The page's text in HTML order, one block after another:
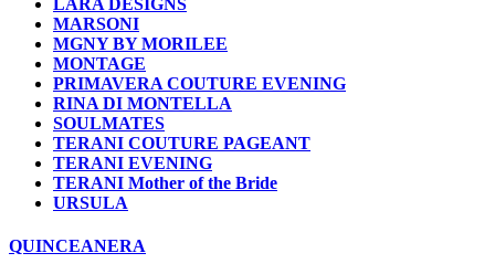
MARSONI
MGNY BY MORILEE
MONTAGE
PRIMAVERA COUTURE EVENING
RINA DI MONTELLA
SOULMATES
TERANI COUTURE PAGEANT
TERANI EVENING
TERANI Mother of the Bride
URSULA
QUINCEANERA